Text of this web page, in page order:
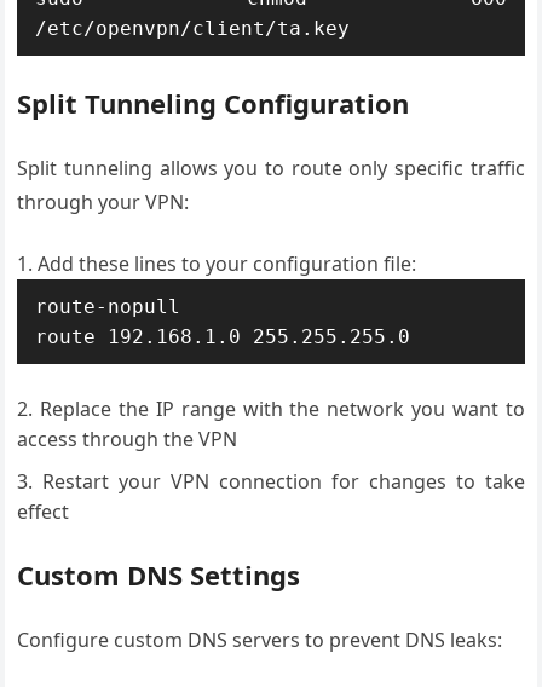
/etc/openvpn/client/ta.key
Split Tunneling Configuration
Split tunneling allows you to route only specific traffic
through your VPN:
Add these lines to your configuration file:
route-nopull
route 192.168.1.0 255.255.255.0
Replace the IP range with the network you want to
access through the VPN
Restart your VPN connection for changes to take
effect
Custom DNS Settings
Configure custom DNS servers to prevent DNS leaks: